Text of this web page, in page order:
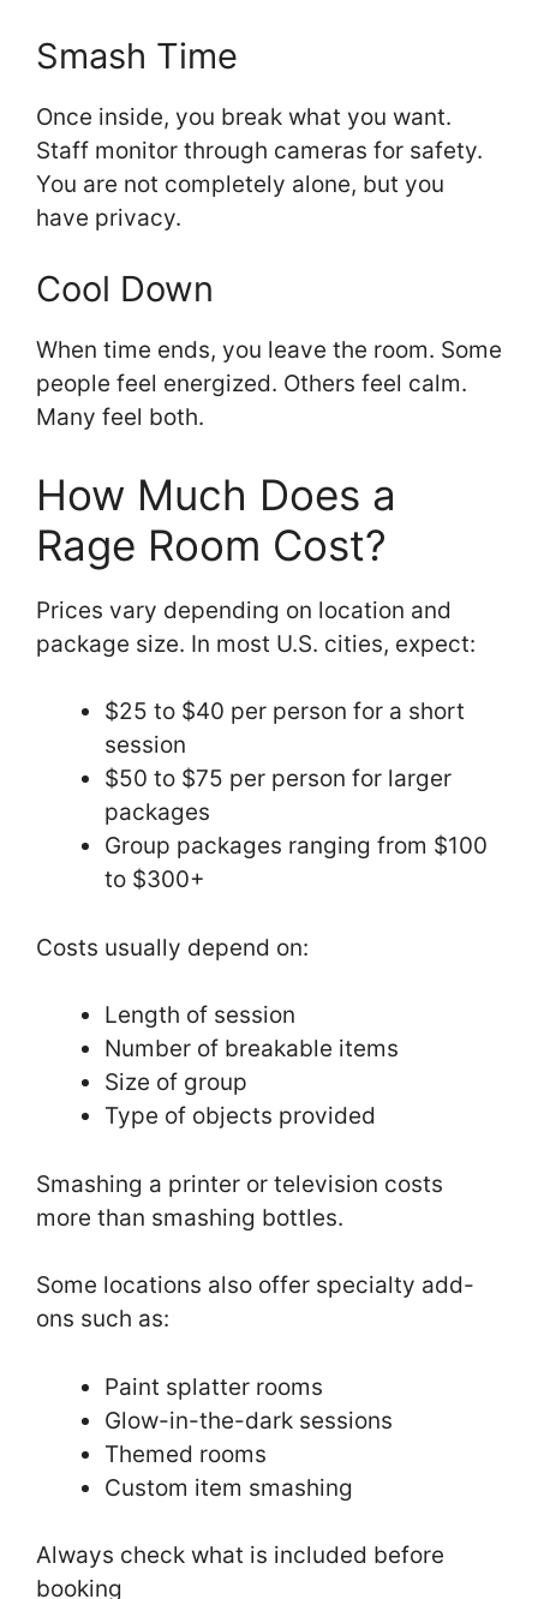
Smash Time
Once inside, you break what you want.
Staff monitor through cameras for safety.
You are not completely alone, but you
have privacy.
Cool Down
When time ends, you leave the room. Some
people feel energized. Others feel calm.
Many feel both.
How Much Does a
Rage Room Cost?
Prices vary depending on location and
package size. In most U.S. cities, expect:
$25 to $40 per person for a short
session
$50 to $75 per person for larger
packages
Group packages ranging from $100
to $300+
Costs usually depend on:
Length of session
Number of breakable items
Size of group
Type of objects provided
Smashing a printer or television costs
more than smashing bottles.
Some locations also offer specialty add-
ons such as:
Paint splatter rooms
Glow-in-the-dark sessions
Themed rooms
Custom item smashing
Always check what is included before
booking